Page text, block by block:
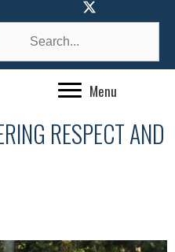
Menu
RESPECT AND